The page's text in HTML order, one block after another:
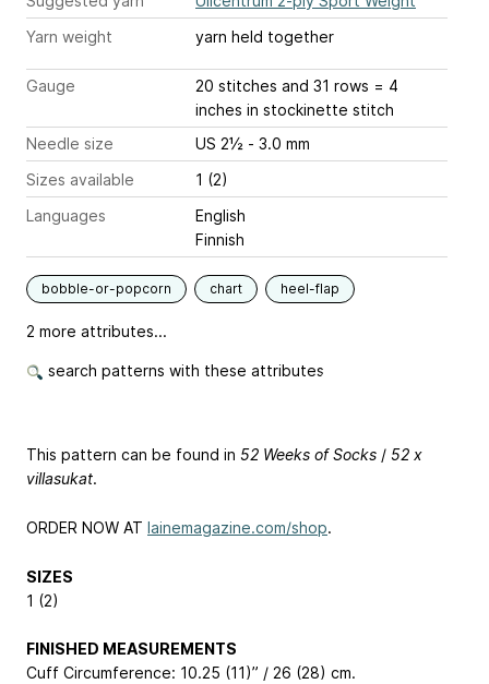
Yarn weight
yarn held together
Gauge
20 stitches and 31 rows = 4
inches in stockinette stitch
Needle size
US 2½ - 3.0 mm
Sizes available
1 (2)
Languages
English
Finnish
bobble-or-popcorn chart heel-flap
2 more attributes...
search patterns with these attributes
This pattern can be found in 52 Weeks of Socks / 52 x
villasukat.
ORDER NOW AT lainemagazine.com/shop.
SIZES
1 (2)
FINISHED MEASUREMENTS
Cuff Circumference: 10.25 (11)” / 26 (28) cm.